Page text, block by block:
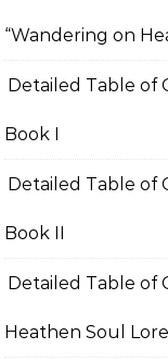
“Wandering on
Detailed Table of
Book I
Detailed Table of
Book II
Detailed Table of
Heathen Soul